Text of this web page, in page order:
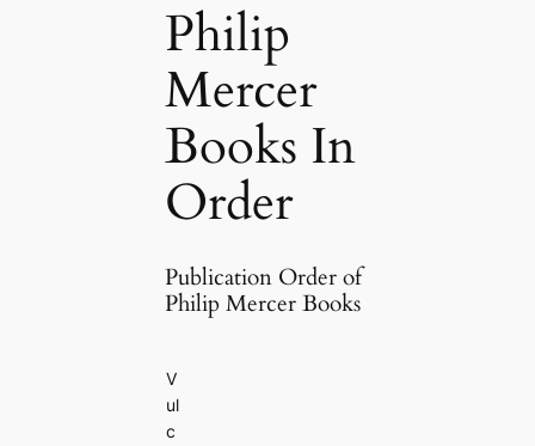
Philip
Mercer
Books In
Order
Publication Order of
Philip Mercer Books
V
ul
c